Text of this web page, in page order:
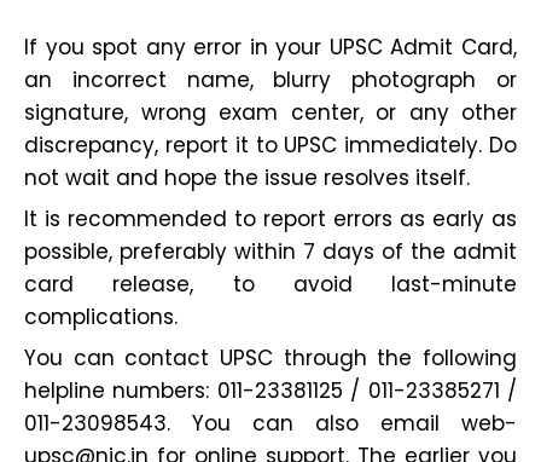
If you spot any error in your UPSC Admit Card,
an incorrect name, blurry photograph or
signature, wrong exam center, or any other
discrepancy, report it to UPSC immediately. Do
not wait and hope the issue resolves itself.
It is recommended to report errors as early as
possible, preferably within 7 days of the admit
card release, to avoid last-minute
complications.
You can contact UPSC through the following
helpline numbers: 011-23381125 / 011-23385271 /
011-23098543. You can also email web-